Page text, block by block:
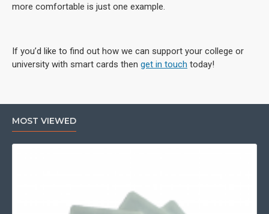
more comfortable is just one example.
If you’d like to find out how we can support your college or
university with smart cards then get in touch today!
MOST VIEWED